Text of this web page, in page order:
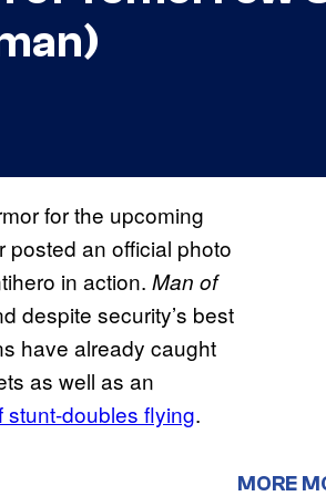
for the upcoming
posted an official photo
in action. Man of
despite security’s best
have already caught
as well as an
doubles flying.
MORE